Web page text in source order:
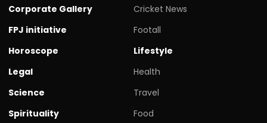
Corporate Gallery
FPJ initiative
Horoscope
Legal
Science
Spirituality
Cricket News
Footall
Lifestyle
Health
Travel
Food